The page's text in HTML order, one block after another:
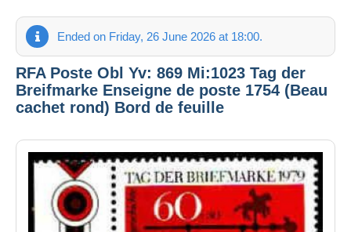
Ended on Friday, 26 June 2026 at 18:00.
RFA Poste Obl Yv: 869 Mi:1023 Tag der
Breifmarke Enseigne de poste 1754 (Beau
cachet rond) Bord de feuille